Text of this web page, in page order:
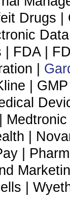
Drugs
FDA |
|
|
|
|
|